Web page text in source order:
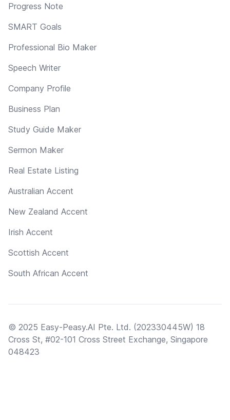
Progress Note
SMART Goals
Professional Bio Maker
Speech Writer
Company Profile
Business Plan
Study Guide Maker
Sermon Maker
Real Estate Listing
Australian Accent
New Zealand Accent
Irish Accent
Scottish Accent
South African Accent
© 2025 Easy-Peasy.AI Pte. Ltd. (202330445W) 18
Cross St, #02-101 Cross Street Exchange, Singapore
048423